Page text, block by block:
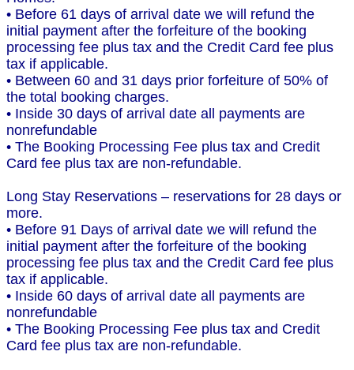
• Before 61 days of arrival date we will refund the
initial payment after the forfeiture of the booking
processing fee plus tax and the Credit Card fee plus
tax if applicable.
• Between 60 and 31 days prior forfeiture of 50% of
the total booking charges.
• Inside 30 days of arrival date all payments are
nonrefundable
• The Booking Processing Fee plus tax and Credit
Card fee plus tax are non-refundable.
Long Stay Reservations – reservations for 28 days or
more.
• Before 91 Days of arrival date we will refund the
initial payment after the forfeiture of the booking
processing fee plus tax and the Credit Card fee plus
tax if applicable.
• Inside 60 days of arrival date all payments are
nonrefundable
• The Booking Processing Fee plus tax and Credit
Card fee plus tax are non-refundable.